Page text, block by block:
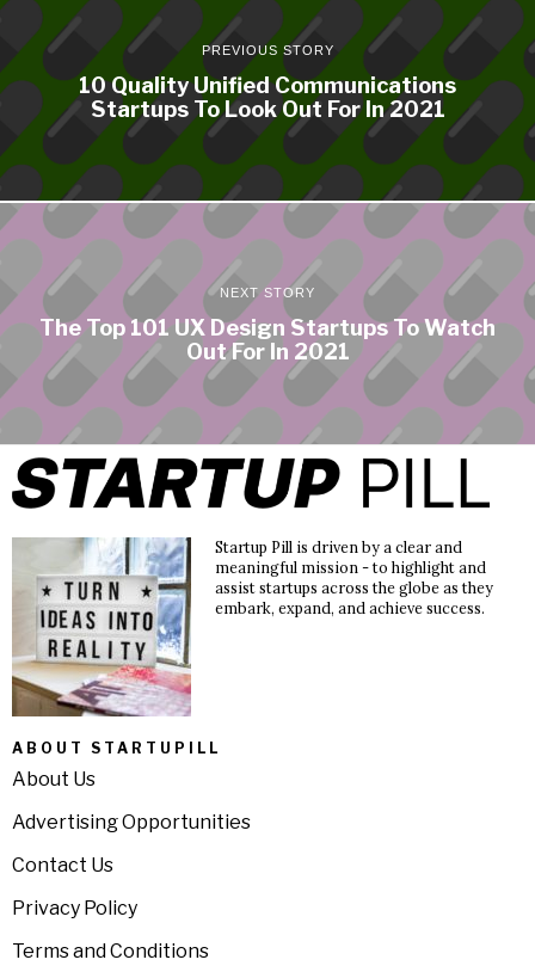
PREVIOUS STORY
10 Quality Unified Communications
Startups To Look Out For In 2021
NEXT STORY
The Top 101 UX Design Startups To Watch
Out For In 2021
Startup Pill is driven by a clear and
meaningful mission - to highlight and
assist startups across the globe as they
embark, expand, and achieve success.
ABOUT STARTUPILL
About Us
Advertising Opportunities
Contact Us
Privacy Policy
Terms and Conditions